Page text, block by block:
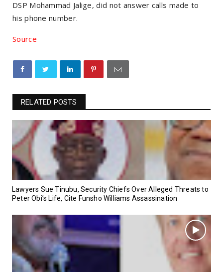
DSP Mohammad Jalige, did not answer calls made to
his phone number.
Source
RELATED POSTS
Lawyers Sue Tinubu, Security Chiefs Over Alleged Threats to
Peter Obi’s Life, Cite Funsho Williams Assassination